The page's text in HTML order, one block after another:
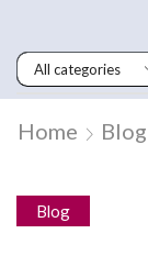
Home Blog
Blog